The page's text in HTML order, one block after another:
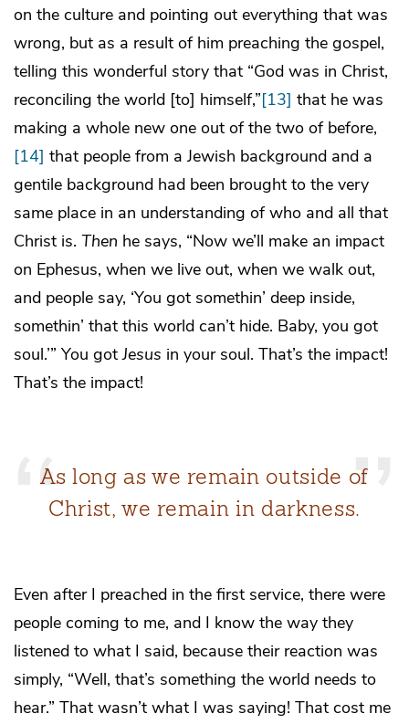
on the culture and pointing out everything that was
wrong, but as a result of him preaching the gospel,
telling this wonderful story that “God was in Christ,
reconciling the world [to] himself,”[13] that he was
making a whole new one out of the two of before,
[14] that people from a Jewish background and a
gentile background had been brought to the very
same place in an understanding of who and all that
Christ is. Then he says, “Now we’ll make an impact
on Ephesus, when we live out, when we walk out,
and people say, ‘You got somethin’ deep inside,
somethin’ that this world can’t hide. Baby, you got
soul.’” You gotJesus in your soul. That’s the impact!
That’s the impact!
As long as we remain outside of
Christ, we remain in darkness.
Even after I preached in the first service, there were
people coming to me, and I know the way they
listened to what I said, because their reaction was
simply, “Well, that’s something the world needs to
hear.” That wasn’t what I was saying! That cost me